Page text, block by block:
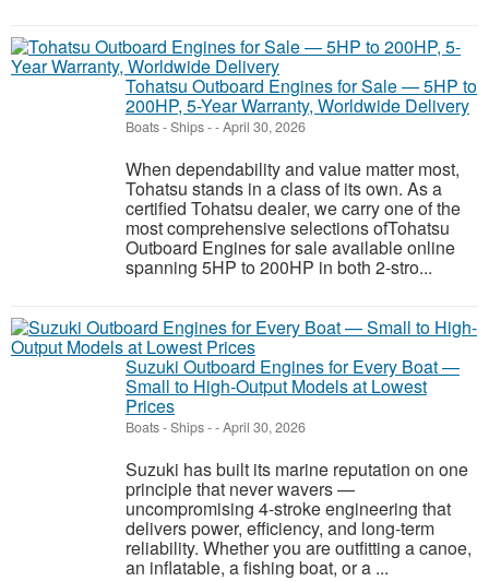
Tohatsu Outboard Engines for Sale — 5HP to
200HP, 5-Year Warranty, Worldwide Delivery
Boats - Ships--April 30, 2026
When dependability and value matter most,
Tohatsu stands in a class of its own. As a
certified Tohatsu dealer, we carry one of the
most comprehensive selections ofTohatsu
Outboard Engines for sale available online
spanning 5HP to 200HP in both 2-stro...
Suzuki Outboard Engines for Every Boat —
Small to High-Output Models at Lowest
Prices
Boats - Ships--April 30, 2026
Suzuki has built its marine reputation on one
principle that never wavers —
uncompromising 4-stroke engineering that
delivers power, efficiency, and long-term
reliability. Whether you are outfitting a canoe,
an inflatable, a fishing boat, or a ...